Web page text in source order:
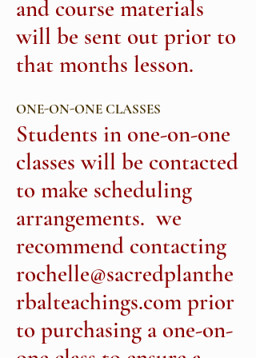
and course materials
will be sent out prior to
that months lesson.
ONE-ON-ONE CLASSES
Students in one-on-one
classes will be contacted
to make scheduling
arrangements. we
recommend contacting
rochelle@sacredplanthe
rbalteachings.com prior
to purchasing a one-on-